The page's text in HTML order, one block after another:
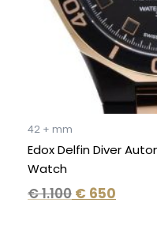
42 + mm
Edox Delfin Diver
Watch
€1.100 € 650